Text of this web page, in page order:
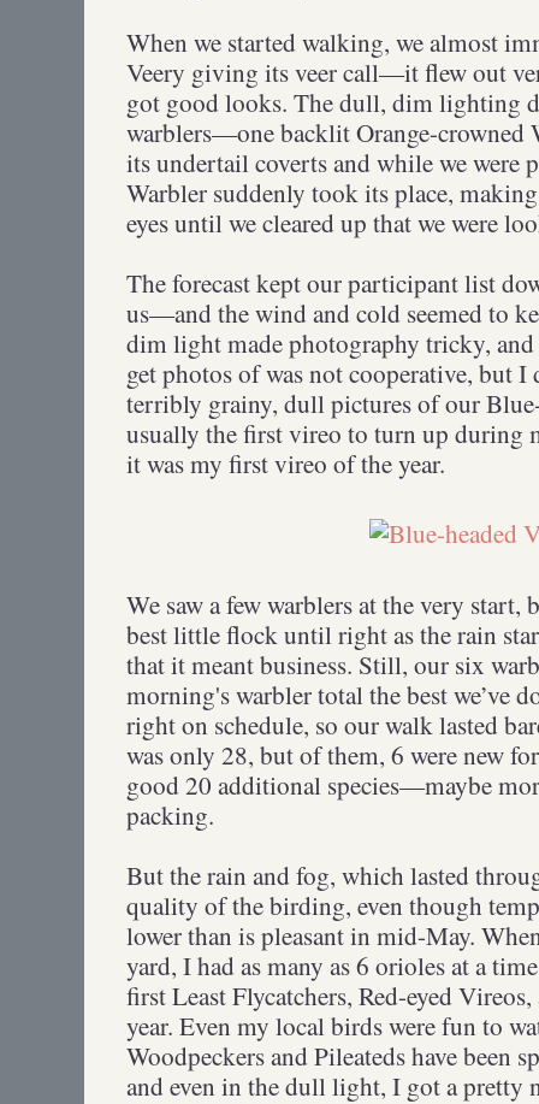
When we started walking, we almost
Veery giving its veer call—it flew out
got good looks. The dull, dim lighting
warblers—one backlit Orange-crowned
its undertail coverts and while we were
Warbler suddenly took its place,
eyes until we cleared up that we were
The forecast kept our participant list
us—and the wind and cold seemed to
dim light made photography tricky,
get photos of was not cooperative, but I
terribly grainy, dull pictures of our
usually the first vireo to turn up during
it was my first vireo of the year.
We saw a few warblers at the very start,
best little flock until right as the rain
that it meant business. Still, our six
morning's warbler total the best we’ve
right on schedule, so our walk lasted
was only 28, but of them, 6 were new
good 20 additional species—maybe
packing.
But the rain and fog, which lasted
quality of the birding, even though
lower than is pleasant in mid-May.
yard, I had as many as 6 orioles at a
first Least Flycatchers, Red-eyed
year. Even my local birds were fun to
Woodpeckers and Pileateds have been
and even in the dull light, I got a pretty